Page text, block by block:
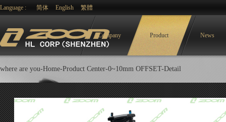
Language : 简体 English 繁體
Company Product News
where are you-Home-Product Center-0~10mm OFFSET-Detail